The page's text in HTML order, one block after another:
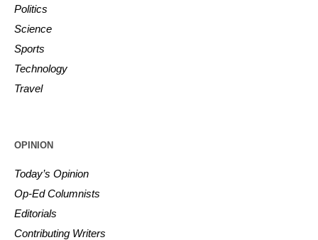
Politics
Science
Sports
Technology
Travel
OPINION
Today’s Opinion
Op-Ed Columnists
Editorials
Contributing Writers